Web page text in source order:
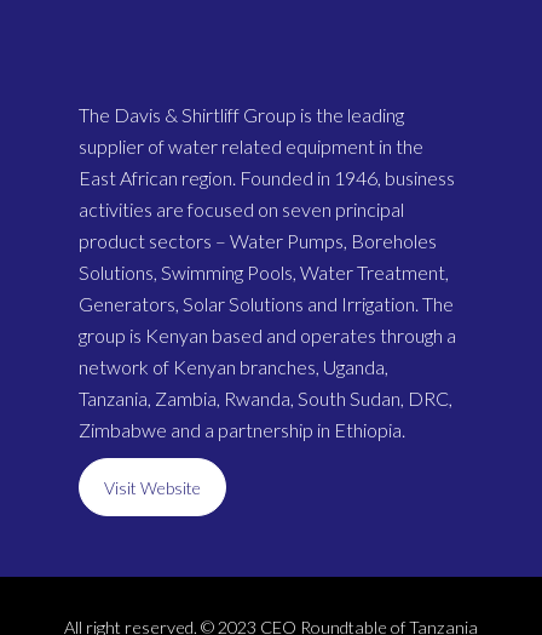
The Davis & Shirtliff Group is the leading
supplier of water related equipment in the
East African region. Founded in 1946, business
activities are focused on seven principal
product sectors – Water Pumps, Boreholes
Solutions, Swimming Pools, Water Treatment,
Generators, Solar Solutions and Irrigation. The
group is Kenyan based and operates through a
network of Kenyan branches, Uganda,
Tanzania, Zambia, Rwanda, South Sudan, DRC,
Zimbabwe and a partnership in Ethiopia.
Visit Website
All right reserved. © 2023 CEO Roundtable of Tanzania